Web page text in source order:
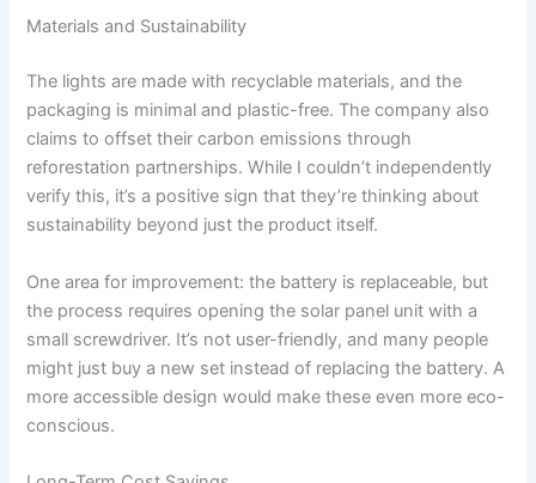
Materials and Sustainability
The lights are made with recyclable materials, and the
packaging is minimal and plastic-free. The company also
claims to offset their carbon emissions through
reforestation partnerships. While I couldn’t independently
verify this, it’s a positive sign that they’re thinking about
sustainability beyond just the product itself.
One area for improvement: the battery is replaceable, but
the process requires opening the solar panel unit with a
small screwdriver. It’s not user-friendly, and many people
might just buy a new set instead of replacing the battery. A
more accessible design would make these even more eco-
conscious.